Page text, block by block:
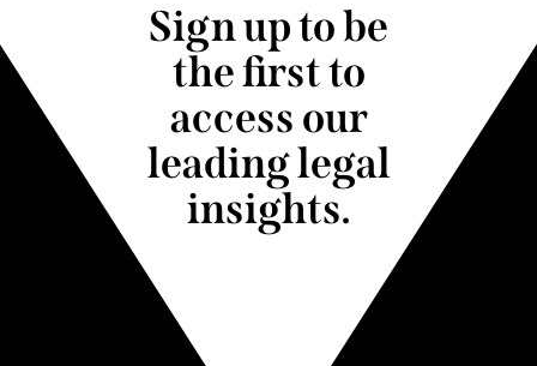
Sign up to be
the first to
access our
leading legal
insights.